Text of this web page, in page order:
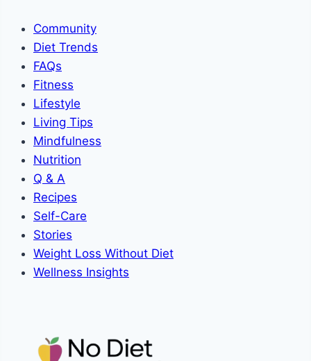
Community
Diet Trends
FAQs
Fitness
Lifestyle
Living Tips
Mindfulness
Nutrition
Q & A
Recipes
Self-Care
Stories
Weight Loss Without Diet
Wellness Insights